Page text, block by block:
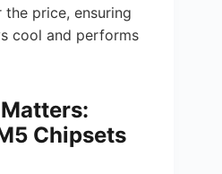
price, ensuring
cool and performs
Chipsets